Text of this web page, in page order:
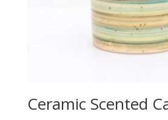
Ceramic Scented